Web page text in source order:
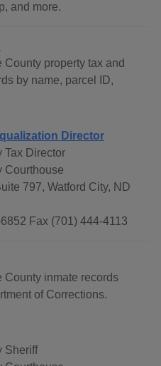
and more.
County property tax and
by name, parcel ID,
Director
Tax Director
Courthouse
797, Watford City, ND
Fax (701) 444-4113
County inmate records
of Corrections.
Sheriff